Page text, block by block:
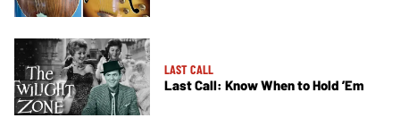
LAST CALL
Last Call: Know When to Hold ’Em